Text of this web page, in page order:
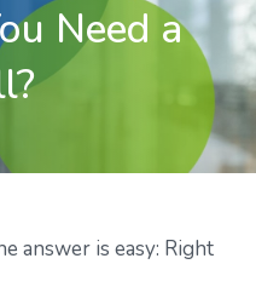
Need a
answer is easy: Right